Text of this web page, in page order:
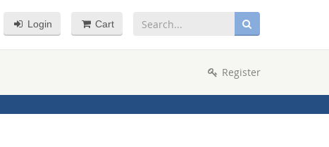
Register
Cart
Login